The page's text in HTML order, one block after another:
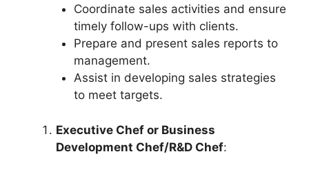
Coordinate sales activities and ensure
timely follow-ups with clients.
Prepare and present sales reports to
management.
Assist in developing sales strategies
to meet targets.
Executive Chef or Business
Development Chef/R&D Chef: